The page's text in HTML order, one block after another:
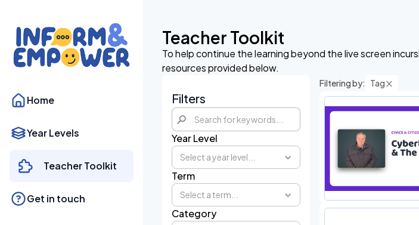
Home
Year Levels
Teacher Toolkit
Get in touch
Teacher Toolkit
To help continue the learning beyond the live screen
resources provided below.
Filters
Year Level
Select a year level...
Term
Select a term...
Category
Filtering by: Tag